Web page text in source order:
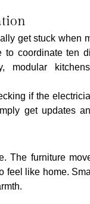
get stuck when
to coordinate ten
modular
if the
get updates
The furniture
feel like home.